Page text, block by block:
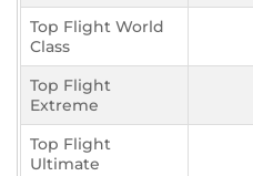
Top Flight World
Class
Top Flight
Extreme
Top Flight
Ultimate